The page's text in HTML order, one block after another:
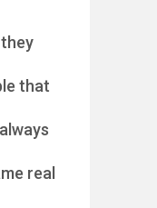
that
real